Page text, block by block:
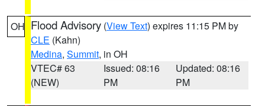
OH Flood Advisory (View Text) expires 11:15 PM by
CLE (Kahn)
Medina, Summit, in OH
VTEC# 63
(NEW)
Issued: 08:16
PM
Updated: 08:16
PM